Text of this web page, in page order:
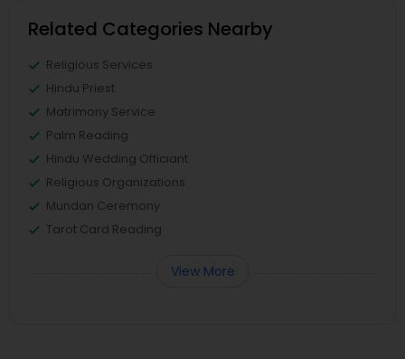
Related Categories Nearby
Religious Services
Hindu Priest
Matrimony Service
Palm Reading
Hindu Wedding Officiant
Religious Organizations
Mundan Ceremony
Tarot Card Reading
View More